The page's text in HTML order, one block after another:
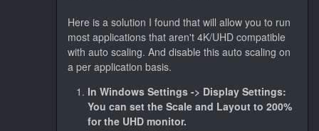
Here is a solution I found that will allow you to run
most applications that aren't 4K/UHD compatible
with auto scaling. And disable this auto scaling on
a per application basis.
In Windows Settings -> Display Settings:
You can set the Scale and Layout to 200%
for the UHD monitor.